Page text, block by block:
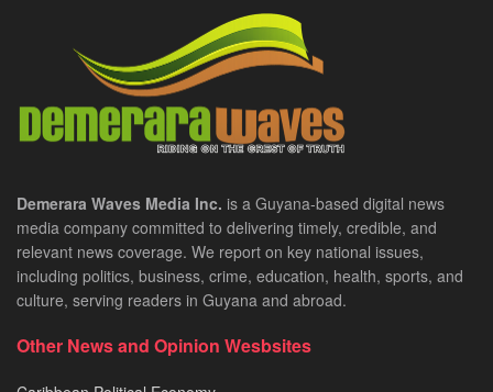
Demerara Waves Media Inc. is a Guyana-based digital news
media company committed to delivering timely, credible, and
relevant news coverage. We report on key national issues,
including politics, business, crime, education, health, sports, and
culture, serving readers in Guyana and abroad.
Other News and Opinion Wesbsites